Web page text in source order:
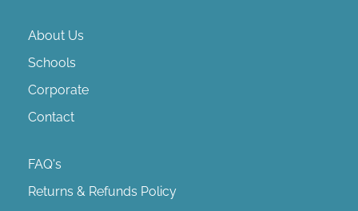
About Us
Schools
Corporate
Contact
FAQ's
Returns & Refunds Policy